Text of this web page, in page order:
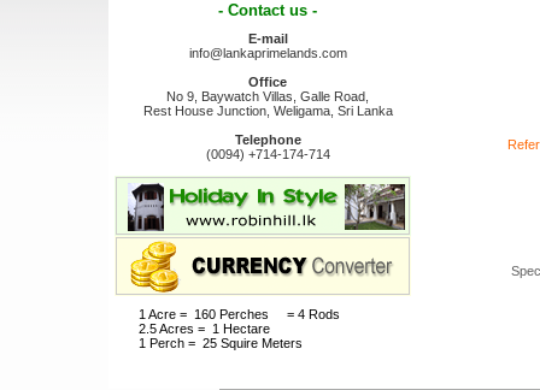
- Contact us -
E-mail
info@lankaprimelands.com
Office
No 9, Baywatch Villas, Galle Road,
Rest House Junction, Weligama, Sri Lanka
Telephone
(0094) +714-174-714
1 Acre = 160 Perches = 4 Rods
2.5 Acres = 1 Hectare
1 Perch = 25 Squire Meters